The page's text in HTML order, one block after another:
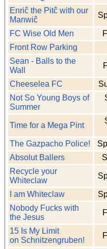
Enriĉ the Pitĉ with our
Manwiĉ
FC Wise Old Men
Front Row Parking
Sean - Balls to the
Wall
Cheeselea FC
Not So Young Boys of
Summer
Time for a Mega Pint
The Gazpacho Police!
Absolut Ballers
Recycle your
Whiteclaw
I am Whiteclaw
Nobody Fucks with
the Jesus
15 Is My Limit
on Schnitzengruben!